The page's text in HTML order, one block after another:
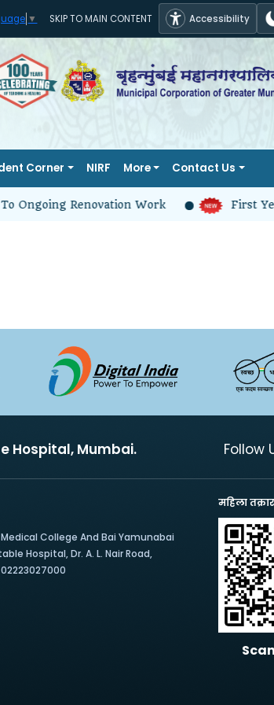
▼ SKIP TO MAIN CONTENT Accessibility
Corner NIRF More Contact Us
Ongoing Renovation Work First
Hospital, Mumbai. Follow
College And Bai Yamunabai
Hospital, Dr. A. L. Nair Road,
महिला